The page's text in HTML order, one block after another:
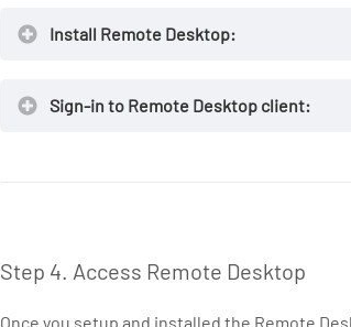
Install Remote Desktop:
Sign-in to Remote Desktop client:
Step 4. Access Remote Desktop
Once you setup and installed the Remote